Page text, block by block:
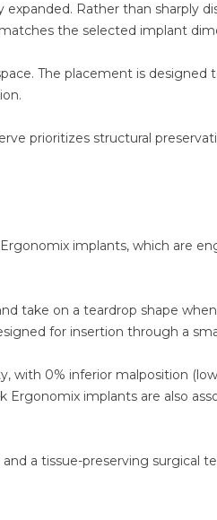
Rather than sharply
the selected implant
The placement is designed
prioritizes structural
implants, which are
take on a teardrop shape
for insertion through a
with 0% inferior malposition
implants are also
a tissue-preserving surgical